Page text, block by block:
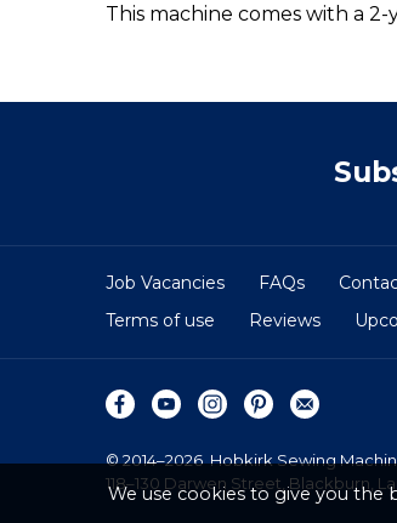
This machine comes with a
Job Vacancies FAQs
Terms of use
Reviews
© 2014–2026 Hobkirk Sewing
118–130 Darwen Street, Blackburn,
We use cookies to give you